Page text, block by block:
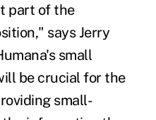
part of the
says Jerry
small
be crucial for the
small-